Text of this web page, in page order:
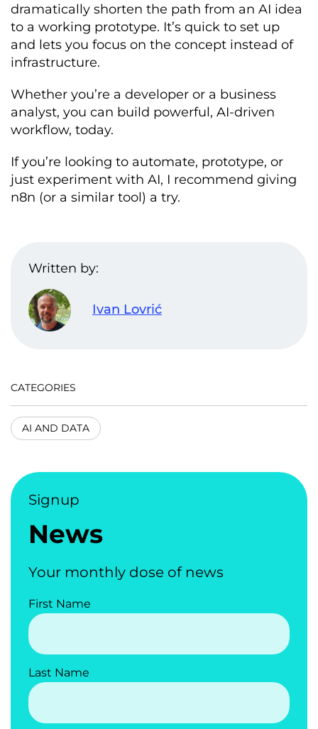
dramatically shorten the path from an AI idea
to a working prototype. It’s quick to set up
and lets you focus on the concept instead of
infrastructure.
Whether you’re a developer or a business
analyst, you can build powerful, AI-driven
workflow, today.
If you’re looking to automate, prototype, or
just experiment with AI, I recommend giving
n8n (or a similar tool) a try.
Written by:
Ivan Lovrić
CATEGORIES
AI AND DATA
Signup
News
Your monthly dose of news
First Name
Last Name